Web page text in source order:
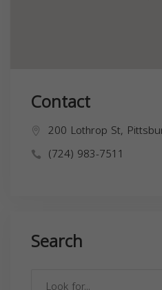
Contact
200 Lothrop St,
(724) 983-7511
Search